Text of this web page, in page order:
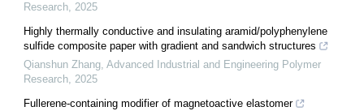
Research, 2025
Highly thermally conductive and insulating aramid/polyphenylene
sulfide composite paper with gradient and sandwich structures
Qianshun Zhang, Advanced Industrial and Engineering Polymer
Research, 2025
Fullerene-containing modifier of magnetoactive elastomer